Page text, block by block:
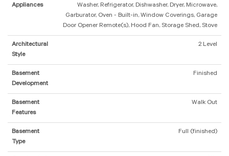
Appliances
Washer, Refrigerator, Dishwasher, Dryer, Microwave,
Garburator, Oven - Built-in, Window Coverings, Garage
Door Opener Remote(s), Hood Fan, Storage Shed, Stove
Architectural
Style
2 Level
Basement
Development
Finished
Basement
Features
Walk Out
Basement
Type
Full (finished)